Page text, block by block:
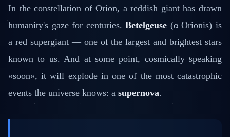
In the constellation of Orion, a reddish giant has drawn
humanity's gaze for centuries.Betelgeuse (α Orionis) is
a red supergiant — one of the largest and brightest stars
known to us. And at some point, cosmically speaking
«soon», it will explode in one of the most catastrophic
events the universe knows: a supernova.